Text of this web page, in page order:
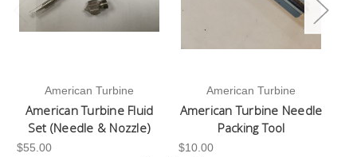
American Turbine
American Turbine Fluid
Set (Needle & Nozzle)
$55.00
American Turbine
American Turbine Needle
Packing Tool
$10.00